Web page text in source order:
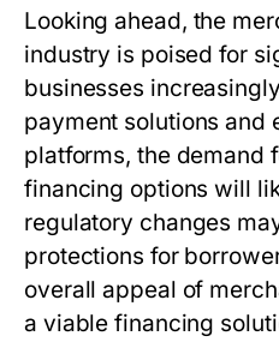
Looking ahead, the
industry is poised for
businesses
payment solutions and
platforms, the demand
financing options will
regulatory changes
protections for
overall appeal of
a viable financing